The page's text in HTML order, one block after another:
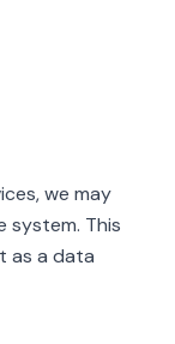
we may
system. This
as a data